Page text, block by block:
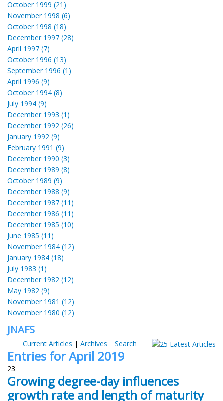
October 1999 (21)
November 1998 (6)
October 1998 (18)
December 1997 (28)
April 1997 (7)
October 1996 (13)
September 1996 (1)
April 1996 (9)
October 1994 (8)
July 1994 (9)
December 1993 (1)
December 1992 (26)
January 1992 (9)
February 1991 (9)
December 1990 (3)
December 1989 (8)
October 1989 (9)
December 1988 (9)
December 1987 (11)
December 1986 (11)
December 1985 (10)
June 1985 (11)
November 1984 (12)
January 1984 (18)
July 1983 (1)
December 1982 (12)
May 1982 (9)
November 1981 (12)
November 1980 (12)
JNAFS
Current Articles | Archives | Search
Entries for April 2019
23
Growing degree-day influences
growth rate and length of maturity